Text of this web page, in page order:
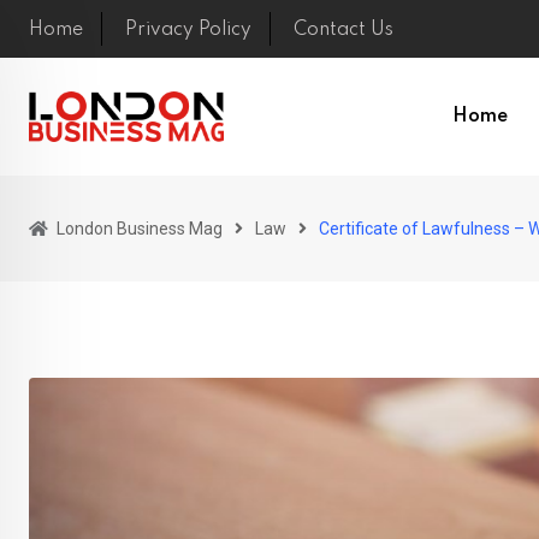
Skip
Home Privacy Policy Contact Us
Home
London Business Mag Law Certificate of Lawfulness –